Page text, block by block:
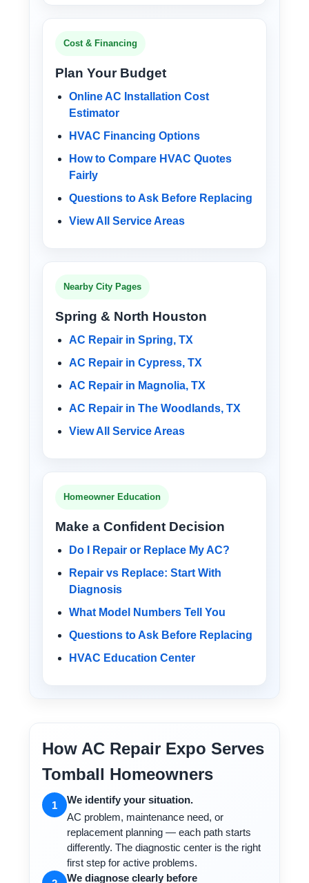
Cost & Financing
Plan Your Budget
Online AC Installation Cost
Estimator
HVAC Financing Options
How to Compare HVAC Quotes
Fairly
Questions to Ask Before Replacing
View All Service Areas
Nearby City Pages
Spring & North Houston
AC Repair in Spring, TX
AC Repair in Cypress, TX
AC Repair in Magnolia, TX
AC Repair in The Woodlands, TX
View All Service Areas
Homeowner Education
Make a Confident Decision
Do I Repair or Replace My AC?
Repair vs Replace: Start With
Diagnosis
What Model Numbers Tell You
Questions to Ask Before Replacing
HVAC Education Center
How AC Repair Expo Serves
Tomball Homeowners
1
We identify your situation.
AC problem, maintenance need, or
replacement planning — each path starts
differently. The diagnostic center is the right
first step for active problems.
We diagnose clearly before